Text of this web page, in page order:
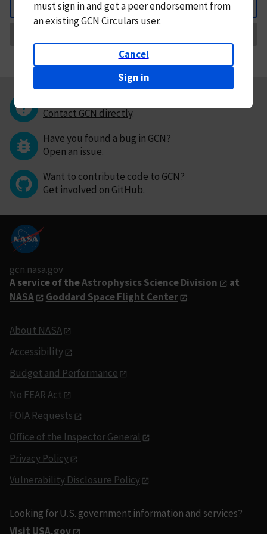
Back
mustsign in andget a peer endorsement from
an existing GCN Circulars user.
Cancel
Sign in
Contact GCN directly.
Have you found a bug in GCN?
Open an issue.
Want to contribute code to GCN?
Get involved on GitHub.
gcn.nasa.gov
A service of theAstrophysics Science Division
at
NASA
Goddard Space Flight Center
About NASA
Accessibility
Budget and Performance
No FEAR Act
FOIA Requests
Office of the Inspector General
Privacy Policy
Vulnerability Disclosure Policy
Looking for U.S. government information and services?
Visit USA.gov